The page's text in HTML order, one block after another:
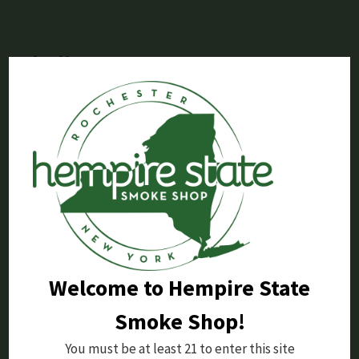
Welcome to Hempire State
Smoke Shop!
You must be at least 21 to enter this site
Similar Posts
Dopium Review: 7-OH Tablets Bottle